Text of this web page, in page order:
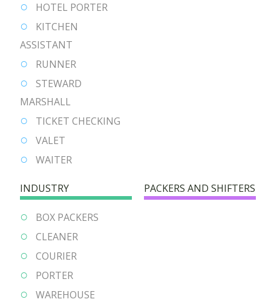
HOTEL PORTER
KITCHEN
ASSISTANT
RUNNER
STEWARD
MARSHALL
TICKET CHECKING
VALET
WAITER
INDUSTRY
BOX PACKERS
CLEANER
COURIER
PORTER
WAREHOUSE
PACKERS AND SHIFTERS